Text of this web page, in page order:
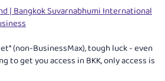
| Bangkok Suvarnabhumi International
(non-BusinessMax), tough luck - even
to get you access in BKK, only access is